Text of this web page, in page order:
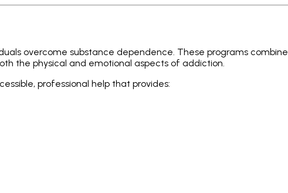
overcome substance dependence. These programs combine
the physical and emotional aspects of addiction.
professional help that provides: